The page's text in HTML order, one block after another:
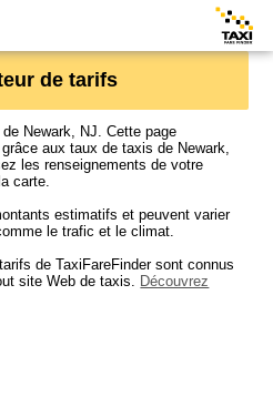
de tarifs
Newark, NJ. Cette page
aux taux de taxis de Newark,
les renseignements de votre
carte.
estimatifs et peuvent varier
le trafic et le climat.
de TaxiFareFinder sont connus
site Web de taxis. Découvrez